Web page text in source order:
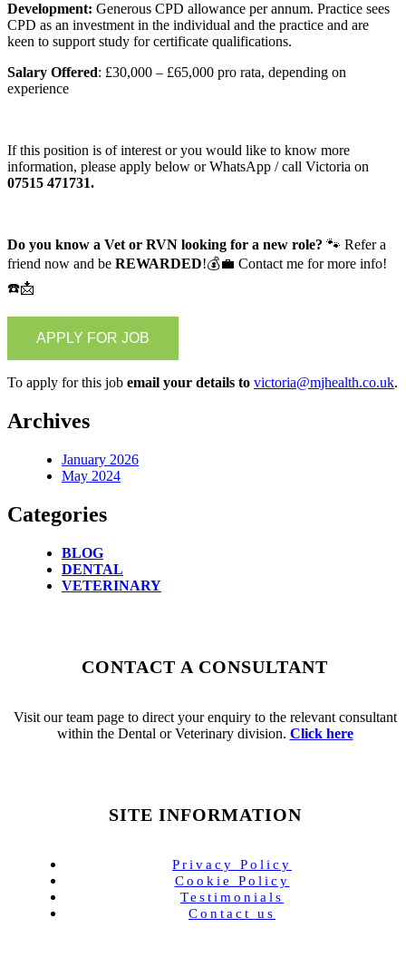
Development: Generous CPD allowance per annum. Practice sees
CPD as an investment in the individual and the practice and are
keen to support study for certificate qualifications.
Salary Offered: £30,000 – £65,000 pro rata, depending on
experience
If this position is of interest or you would like to know more
information, please apply below or WhatsApp / call Victoria on
07515 471731.
Do you know a Vet or RVN looking for a new role? 🐾 Refer a
friend now and be REWARDED!💰💼 Contact me for more info!
☎️📩
To apply for this job email your details to victoria@mjhealth.co.uk.
Archives
January 2026
May 2024
Categories
BLOG
DENTAL
VETERINARY
CONTACT A CONSULTANT
Visit our team page to direct your enquiry to the relevant consultant
within the Dental or Veterinary division. Click here
SITE INFORMATION
Privacy Policy
Cookie Policy
Testimonials
Contact us